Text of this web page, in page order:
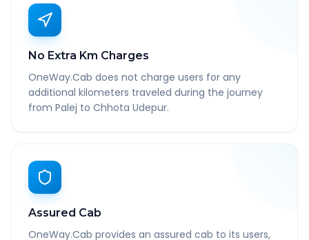
No Extra Km Charges
OneWay.Cab does not charge users for any
additional kilometers traveled during the journey
from Palej to Chhota Udepur.
Assured Cab
OneWay.Cab provides an assured cab to its users,